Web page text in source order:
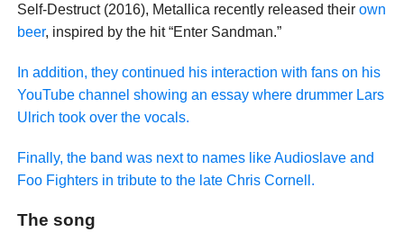
Self-Destruct (2016), Metallica recently released their own
beer, inspired by the hit “Enter Sandman.”
In addition, they continued his interaction with fans on his
YouTube channel showing an essay where drummer Lars
Ulrich took over the vocals.
Finally, the band was next to names like Audioslave and
Foo Fighters in tribute to the late Chris Cornell.
The song